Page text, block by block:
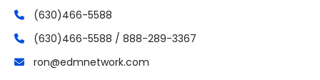
(630)466-5588
(630)466-5588 / 888-289-3367
ron@edmnetwork.com